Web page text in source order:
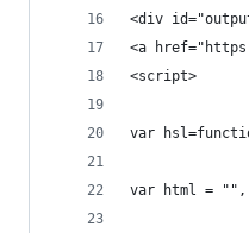
<div
<a
<script>
var
var html =